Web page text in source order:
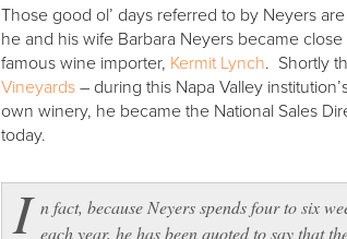
Those good ol’ days referred to by Neyers
he and his wife Barbara Neyers became
famous wine importer, Kermit Lynch. Shortly
Vineyards– during this Napa Valley
own winery, he became the National Sales
today.
I n fact, because Neyers spends four to six
each year, he has been quoted to say that